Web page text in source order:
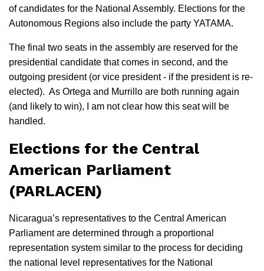
of candidates for the National Assembly. Elections for the
Autonomous Regions also include the party YATAMA.
The final two seats in the assembly are reserved for the
presidential candidate that comes in second, and the
outgoing president (or vice president - if the president is re-
elected). As Ortega and Murrillo are both running again
(and likely to win), I am not clear how this seat will be
handled.
Elections for the Central
American Parliament
(PARLACEN)
Nicaragua’s representatives to the Central American
Parliament are determined through a proportional
representation system similar to the process for deciding
the national level representatives for the National